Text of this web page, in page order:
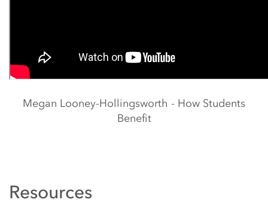
Megan Looney-Hollingsworth - How Students
Benefit
Resources